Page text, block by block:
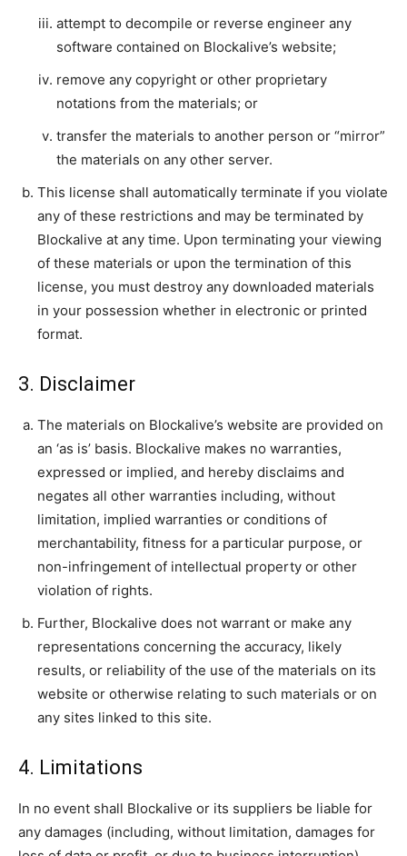
attempt to decompile or reverse engineer any
software contained on Blockalive’s website;
remove any copyright or other proprietary
notations from the materials; or
transfer the materials to another person or “mirror”
the materials on any other server.
This license shall automatically terminate if you violate
any of these restrictions and may be terminated by
Blockalive at any time. Upon terminating your viewing
of these materials or upon the termination of this
license, you must destroy any downloaded materials
in your possession whether in electronic or printed
format.
3. Disclaimer
The materials on Blockalive’s website are provided on
an ‘as is’ basis. Blockalive makes no warranties,
expressed or implied, and hereby disclaims and
negates all other warranties including, without
limitation, implied warranties or conditions of
merchantability, fitness for a particular purpose, or
non-infringement of intellectual property or other
violation of rights.
Further, Blockalive does not warrant or make any
representations concerning the accuracy, likely
results, or reliability of the use of the materials on its
website or otherwise relating to such materials or on
any sites linked to this site.
4. Limitations
In no event shall Blockalive or its suppliers be liable for
any damages (including, without limitation, damages for